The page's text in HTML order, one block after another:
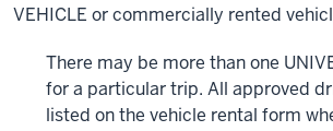
VEHICLE or commercially rented
There may be more than one
for a particular trip. All approved
listed on the vehicle rental form